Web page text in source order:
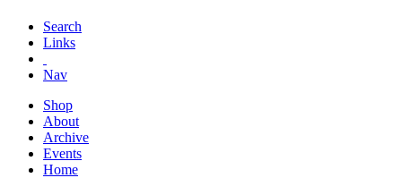
Search
Links
Nav
Shop
About
Archive
Events
Home